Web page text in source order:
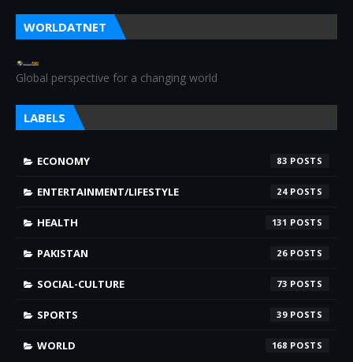
WORLDATNET
Global perspective for a changing world
LABELS
ECONOMY 83
ENTERTAINMENT/LIFESTYLE 24
HEALTH 131
PAKISTAN 26
SOCIAL-CULTURE 73
SPORTS 39
WORLD 168